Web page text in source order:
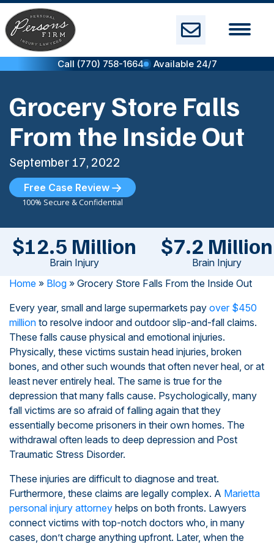
Skip
to
content
Call (770) 758-1664 Available 24/7
Grocery Store Falls
From the Inside Out
September 17, 2022
Free Case Review
100% Secure & Confidential
$12.5 Million
Brain Injury
$7.2 Million
Brain Injury
Home » Blog » Grocery Store Falls From the Inside Out
Every year, small and large supermarkets pay over $450
million to resolve indoor and outdoor slip-and-fall claims.
These falls cause physical and emotional injuries.
Physically, these victims sustain head injuries, broken
bones, and other such wounds that often never heal, or at
least never entirely heal. The same is true for the
depression that many falls cause. Psychologically, many
fall victims are so afraid of falling again that they
essentially become prisoners in their own homes. The
withdrawal often leads to deep depression and Post
Traumatic Stress Disorder.
These injuries are difficult to diagnose and treat.
Furthermore, these claims are legally complex. A Marietta
personal injury attorney helps on both fronts. Lawyers
connect victims with top-notch doctors who, in many
cases, don’t charge anything upfront. Later, when the